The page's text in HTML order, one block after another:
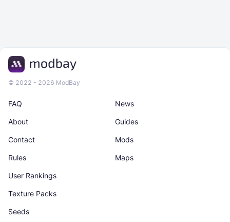
© 2022 - 2026 ModBay
News
Maps
About
Rules
Guides
Texture Packs
Contact
User Rankings
Mods
Seeds
FAQ